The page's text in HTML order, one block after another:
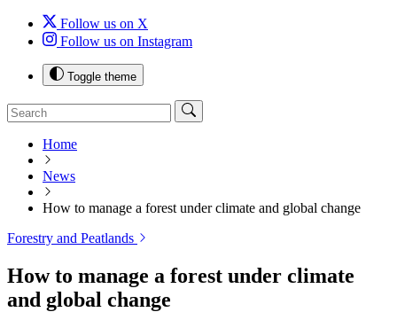
Follow us on X
Follow us on Instagram
Toggle theme
Home
News
How to manage a forest under climate and global change
Forestry and Peatlands
How to manage a forest under climate
and global change